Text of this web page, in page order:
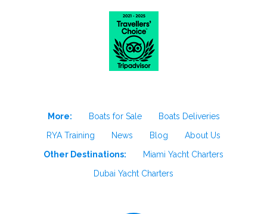
More: Boats for Sale
Boats Deliveries
RYA Training
News Blog
About Us
Other Destinations:
Miami Yacht Charters
Dubai Yacht Charters